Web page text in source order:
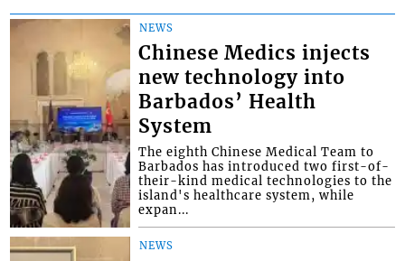
NEWS
Chinese Medics injects
new technology into
Barbados’ Health
System
The eighth Chinese Medical Team to
Barbados has introduced two first-of-
their-kind medical technologies to the
island's healthcare system, while
expan...
NEWS